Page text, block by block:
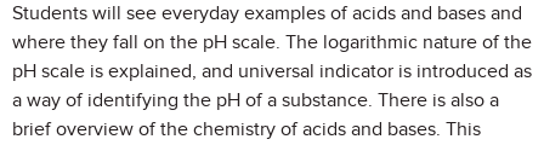
Students will see everyday examples of acids and bases and
where they fall on the pH scale. The logarithmic nature of the
pH scale is explained, and universal indicator is introduced as
a way of identifying the pH of a substance. There is also a
brief overview of the chemistry of acids and bases. This